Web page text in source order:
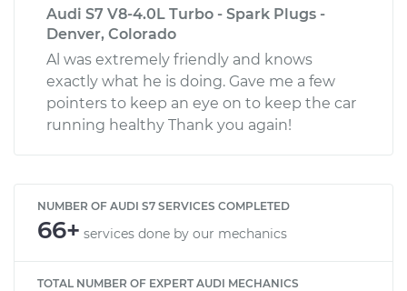
Audi S7 V8-4.0L Turbo - Spark Plugs -
Denver, Colorado
Al was extremely friendly and knows
exactly what he is doing. Gave me a few
pointers to keep an eye on to keep the car
running healthy Thank you again!
NUMBER OF AUDI S7 SERVICES COMPLETED
66+ services done by our mechanics
TOTAL NUMBER OF EXPERT AUDI MECHANICS